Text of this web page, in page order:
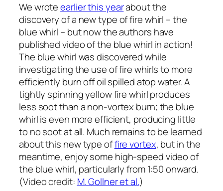
We wroteearlier this yearabout the
discovery of a new type of fire whirl – the
blue whirl – but now the authors have
published video of the blue whirl in action!
The blue whirl was discovered while
investigating the use of fire whirls to more
efficiently burn off oil spilled atop water. A
tightly spinning yellow fire whirl produces
less soot than a non-vortex burn; the blue
whirl is even more efficient, producing little
to no soot at all. Much remains to be learned
about this new type offire vortex, but in the
meantime, enjoy some high-speed video of
the blue whirl, particularly from 1:50 onward.
(Video credit: M. Gollner et al.)